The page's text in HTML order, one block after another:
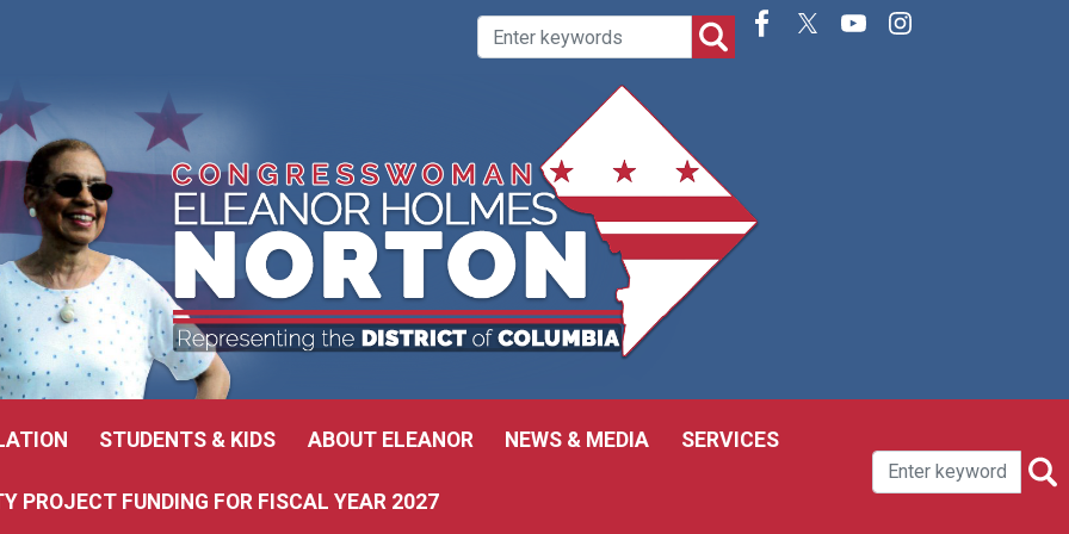
STUDENTS & KIDS ABOUT ELEANOR NEWS & MEDIA SERVICES
PROJECT FUNDING FOR FISCAL YEAR 2027